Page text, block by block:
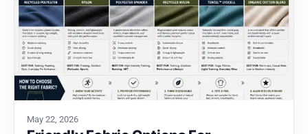
May 22, 2026